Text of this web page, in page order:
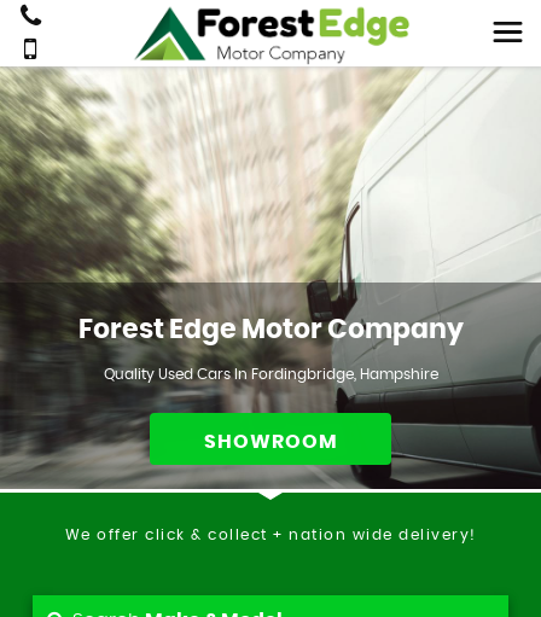
Forest Edge Motor Company
Quality Used Cars In Fordingbridge, Hampshire
SHOWROOM
We offer click & collect + nation wide delivery!